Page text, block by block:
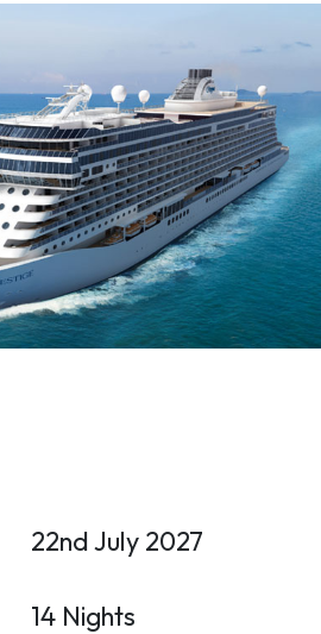
22nd July 2027
14 Nights